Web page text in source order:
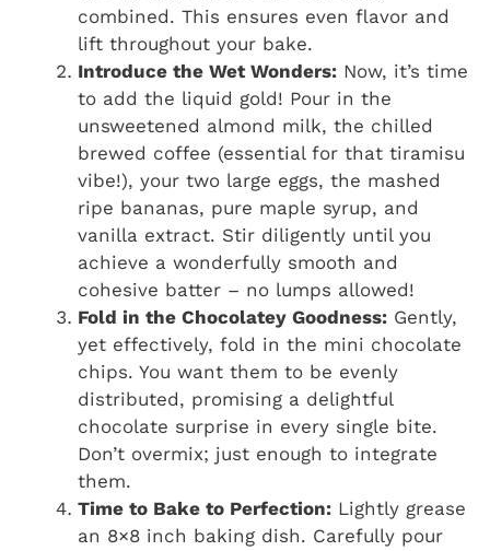
combined. This ensures even flavor and
lift throughout your bake.
Introduce the Wet Wonders: Now, it’s time
to add the liquid gold! Pour in the
unsweetened almond milk, the chilled
brewed coffee (essential for that tiramisu
vibe!), your two large eggs, the mashed
ripe bananas, pure maple syrup, and
vanilla extract. Stir diligently until you
achieve a wonderfully smooth and
cohesive batter – no lumps allowed!
Fold in the Chocolatey Goodness: Gently,
yet effectively, fold in the mini chocolate
chips. You want them to be evenly
distributed, promising a delightful
chocolate surprise in every single bite.
Don’t overmix; just enough to integrate
them.
Time to Bake to Perfection: Lightly grease
an 8×8 inch baking dish. Carefully pour